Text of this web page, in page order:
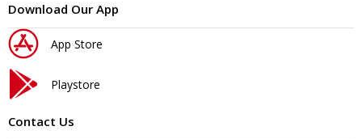
Download Our App
App Store
Playstore
Contact Us